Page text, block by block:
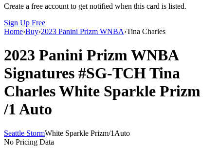
Create a free account to get notified when this card is listed.
Sign Up Free
Home›Buy›2023 Panini Prizm WNBA›Tina Charles
2023 Panini Prizm WNBA
Signatures #SG-TCHTina
CharlesWhite Sparkle Prizm
/1Auto
Seattle StormWhite Sparkle Prizm/1 Auto
No Pricing Data